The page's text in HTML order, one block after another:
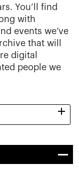
You’ll find
with
events we’ve
that will
digital
people we